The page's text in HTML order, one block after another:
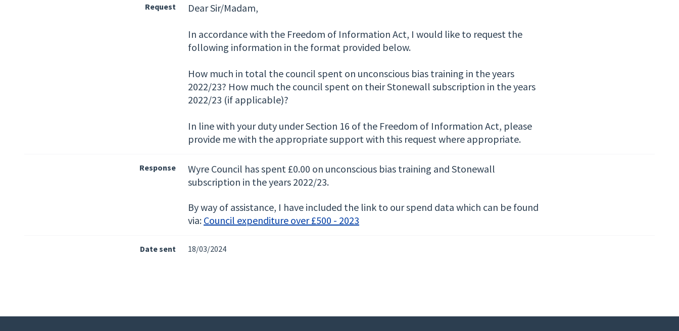
Request Dear Sir/Madam,
In accordance with the Freedom of Information Act, I would like to request the
following information in the format provided below.
How much in total the council spent on unconscious bias training in the years
2022/23? How much the council spent on their Stonewall subscription in the years
2022/23 (if applicable)?
In line with your duty under Section 16 of the Freedom of Information Act, please
provide me with the appropriate support with this request where appropriate.
Response
Wyre Council has spent £0.00 on unconscious bias training and Stonewall
subscription in the years 2022/23.
By way of assistance, I have included the link to our spend data which can be found
via: Council expenditure over £500 - 2023
Date sent 18/03/2024